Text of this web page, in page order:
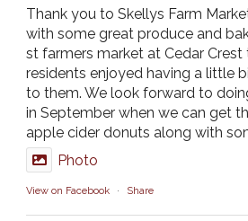
Thank you to Skellys Farm
with some great produce and
st farmers market at Cedar Crest
residents enjoyed having a little
to them. We look forward to
in September when we can get
apple cider donuts along with
Photo
View on Facebook · Share